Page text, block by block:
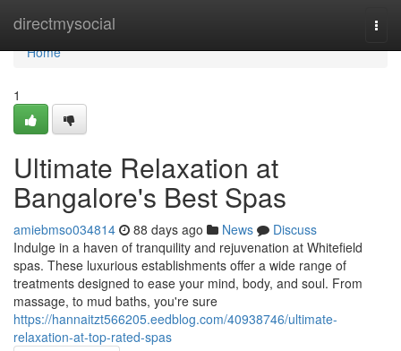
directmysocial
Home
Home
1
Ultimate Relaxation at
Bangalore's Best Spas
amiebmso034814 88 days ago News
Discuss
Indulge in a haven of tranquility and rejuvenation at Whitefield
spas. These luxurious establishments offer a wide range of
treatments designed to ease your mind, body, and soul. From
massage, to mud baths, you're sure
https://hannaitzt566205.eedblog.com/40938746/ultimate-
relaxation-at-top-rated-spas